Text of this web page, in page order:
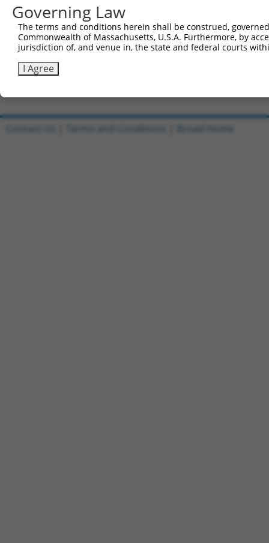
Sbjct 735
Query  63  -------------------------  62
Sbjct 809  HCNLLLPGSSNSPASASRVAGITGL  833
Governing Law
The terms and conditions herein shall be construed,
Commonwealth of Massachusetts, U.S.A. Furthermore, by
jurisdiction of, and venue in, the state and federal courts
I Agree
Contact Us Terms and Conditions Broad Home